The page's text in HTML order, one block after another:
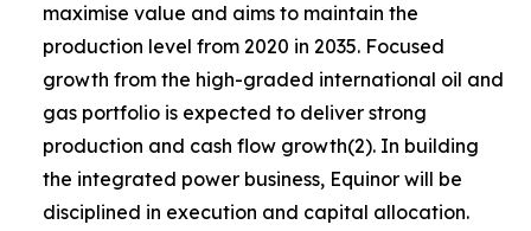
maximise value and aims to maintain the
production level from 2020 in 2035. Focused
growth from the high-graded international oil and
gas portfolio is expected to deliver strong
production and cash flow growth(2). In building
the integrated power business, Equinor will be
disciplined in execution and capital allocation.